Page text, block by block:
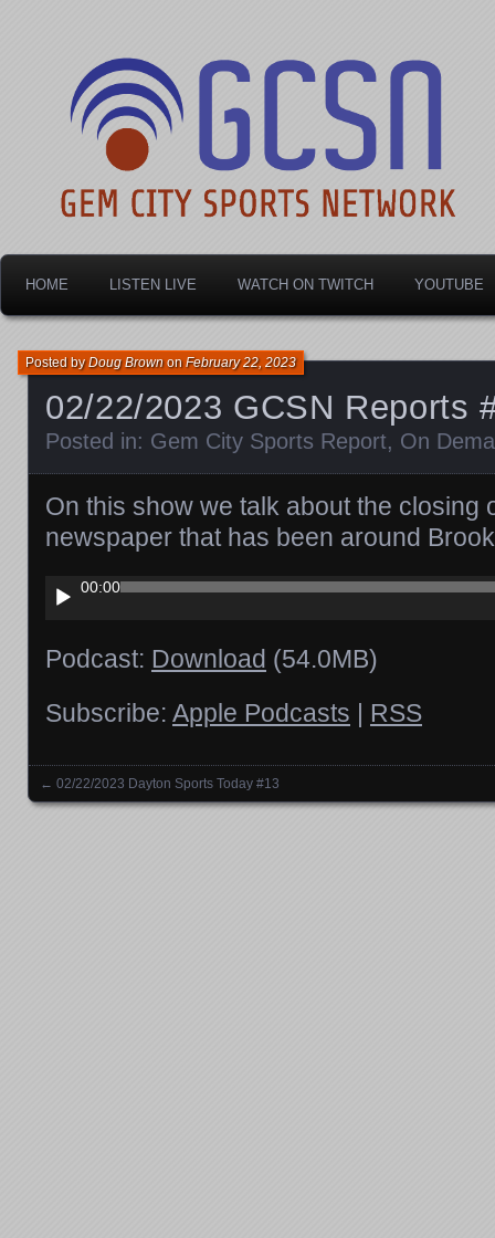
Gem City Sports
HOME LISTEN LIVE WATCH ON TWITCH YOUTUBE
02/22/2023 GCSN Reports
Posted byDoug BrownonFebruary 22, 2023
Posted in: Gem City Sports Report, On
On this show we talk about the closing
newspaper that has been around
Audio
Player
00:00
Podcast: Download (54.0MB)
Subscribe: Apple Podcasts | RSS
Posts navigation
← 02/22/2023 Dayton Sports Today #13